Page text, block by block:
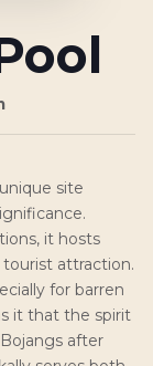
site
it hosts
attraction.
for barren
it that the spirit
after